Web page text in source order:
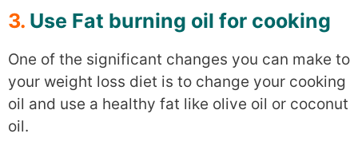
3. Use Fat burning oil for cooking
One of the significant changes you can make to
your weight loss diet is to change your cooking
oil and use a healthy fat like olive oil or coconut
oil.